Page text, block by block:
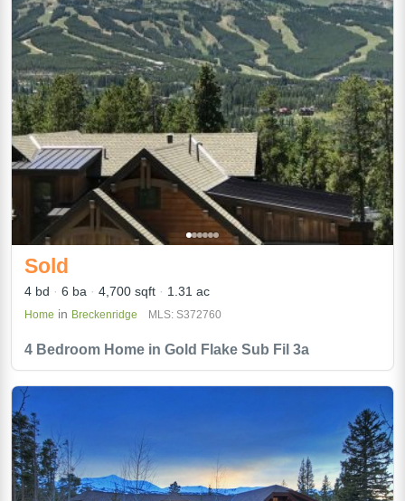
4 Bedroom Home in Gold Flake Sub Fil 3a
Sold
4 bd 6 ba 4,700 sqft 1.31 ac
Home in Breckenridge MLS: S372760